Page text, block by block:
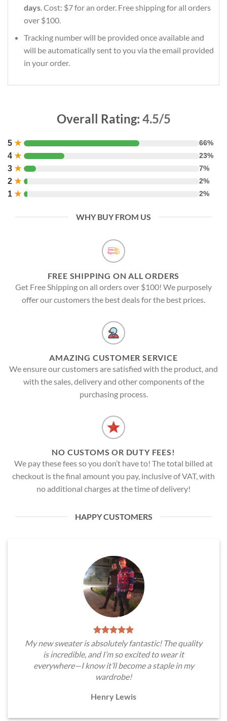
days. Cost: $7 for an order. Free shipping for all orders
over $100.
Tracking number will be provided once available and
will be automatically sent to you via the email provided
in your order.
Overall Rating: 4.5/5
5 ★ 66%
4 ★ 23%
3 ★ 7%
2 ★ 2%
1 ★ 2%
WHY BUY FROM US
FREE SHIPPING ON ALL ORDERS
Get Free Shipping on all orders over $100! We purposely
offer our customers the best deals for the best prices.
AMAZING CUSTOMER SERVICE
We ensure our customers are satisfied with the product, and
with the sales, delivery and other components of the
purchasing process.
NO CUSTOMS OR DUTY FEES!
We pay these fees so you don’t have to! The total billed at
checkout is the final amount you pay, inclusive of VAT, with
no additional charges at the time of delivery!
HAPPY CUSTOMERS
My new sweater is absolutely fantastic! The quality
is incredible, and I’m so excited to wear it
everywhere—I know it’ll become a staple in my
wardrobe!
Henry Lewis